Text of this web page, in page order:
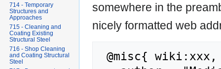
somewhere in the
nicely formatted web
714 - Temporary
Structures and
Approaches
715 - Cleaning and
Coating Existing
Structural Steel
716 - Shop Cleaning
and Coating Structural
Steel